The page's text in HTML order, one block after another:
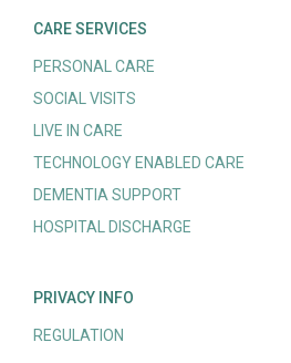
CARE SERVICES
PERSONAL CARE
SOCIAL VISITS
LIVE IN CARE
TECHNOLOGY ENABLED CARE
DEMENTIA SUPPORT
HOSPITAL DISCHARGE
PRIVACY INFO
REGULATION